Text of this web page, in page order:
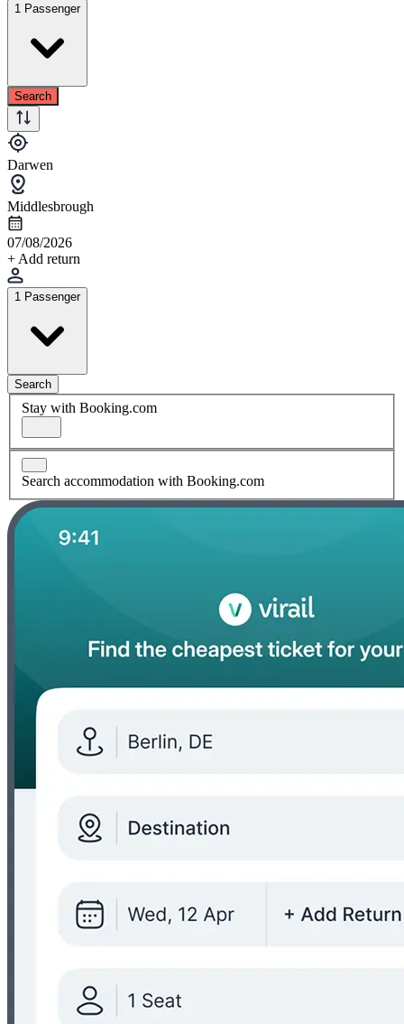
1 Passenger
Search
Darwen
Middlesbrough
07/08/2026
+ Add return
1 Passenger
Search
Stay with Booking.com
Search accommodation with Booking.com